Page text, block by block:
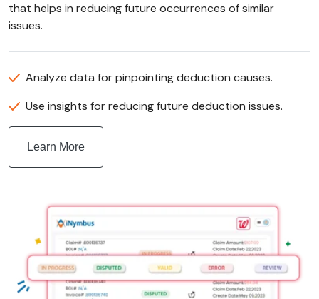
that helps in reducing future occurrences of similar
issues.
Analyze data for pinpointing deduction causes.
Use insights for reducing future deduction issues.
Learn More